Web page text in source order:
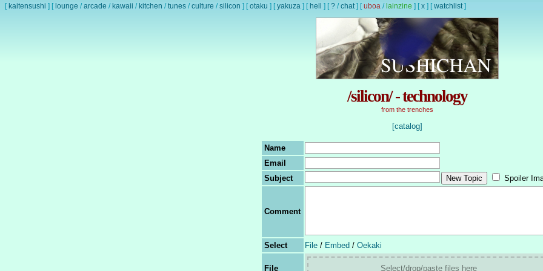
[ kaitensushi ] [ lounge /arcade / kawaii / kitchen /tunes /culture /silicon ] [otaku ] [yakuza ] [ hell ] [? /chat] [uboa / lainzine ] [x ] [watchlist]
/silicon/ - technology
from the trenches
[catalog]
Name
Email
Subject
Spoiler
Comment
Select File / Embed / Oekaki
File Select/drop/paste files here